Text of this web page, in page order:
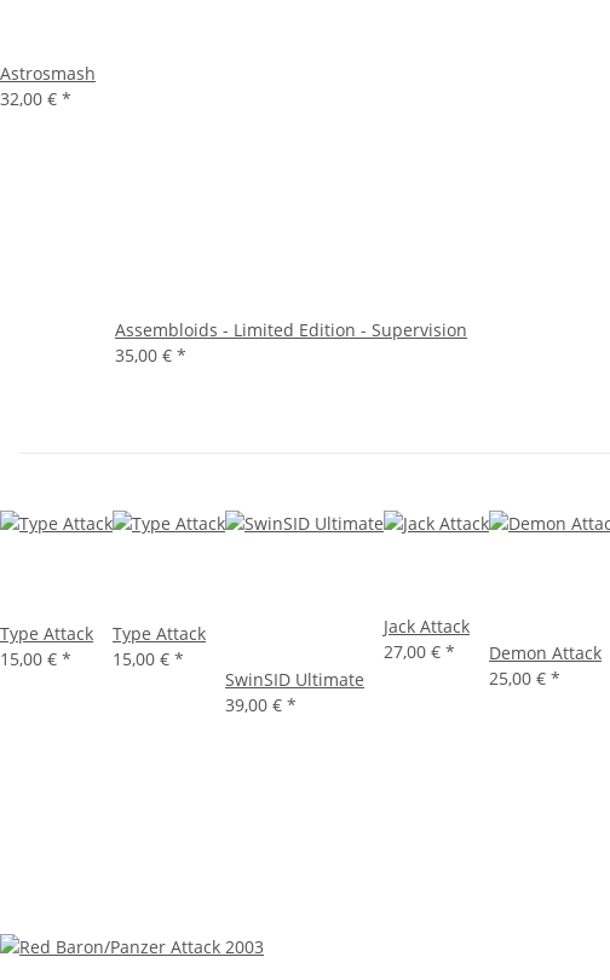
Astrosmash
32,00 € *
Assembloids - Limited Edition - Supervision
35,00 € *
Type Attack
15,00 € *
Type Attack
15,00 € *
SwinSID Ultimate
39,00 € *
Jack Attack
27,00 € *
Demon Attack
25,00 € *